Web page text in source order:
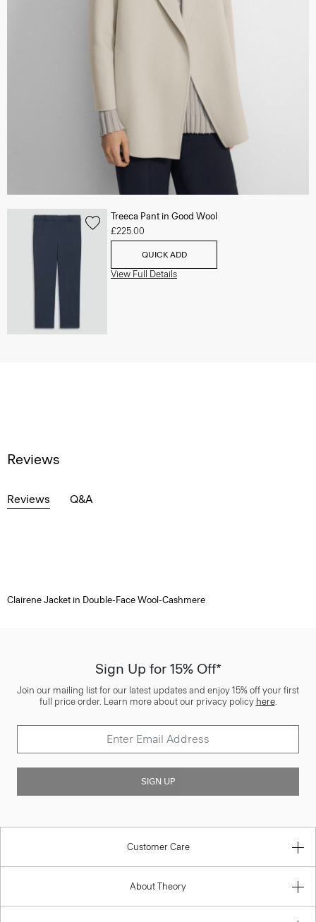
Treeca Pant in Good Wool
£225.00
QUICK ADD
View Full Details
Reviews
Reviews Q&A
Clairene Jacket in Double-Face Wool-Cashmere
Sign Up for 15% Off*
Join our mailing list for our latest updates and enjoy 15% off your first
full price order. Learn more about our privacy policy here.
SIGN UP
Customer Care
About Theory